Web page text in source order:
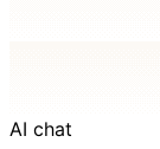
AI chat